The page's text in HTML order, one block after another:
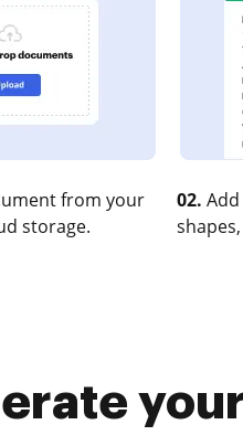
from your
storage.
02.